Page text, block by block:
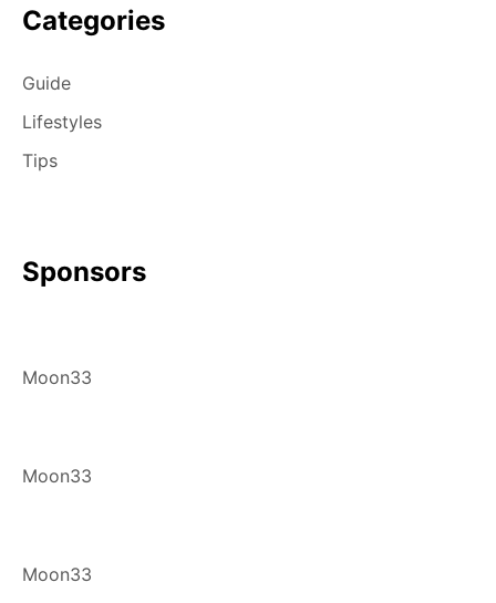
Categories
Guide
Lifestyles
Tips
Sponsors
Moon33
Moon33
Moon33